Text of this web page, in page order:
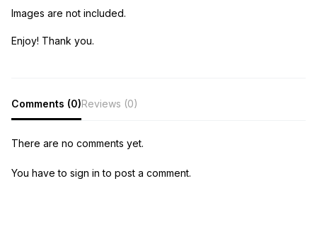
Images are not included.
Enjoy! Thank you.
Comments (0)Reviews (0)
There are no comments yet.
You have to sign in to post a comment.